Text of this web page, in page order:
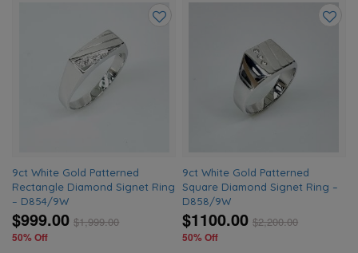
9ct White Gold Patterned
Rectangle Diamond Signet Ring
– D854/9W
$999.00 $1,999.00
50% Off
9ct White Gold Patterned
Square Diamond Signet Ring –
D858/9W
$1100.00 $2,200.00
50% Off